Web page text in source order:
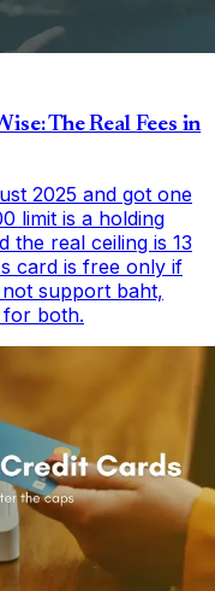
The Real Fees in
2025 and got one
limit is a holding
the real ceiling is 13
card is free only if
support baht,
both.